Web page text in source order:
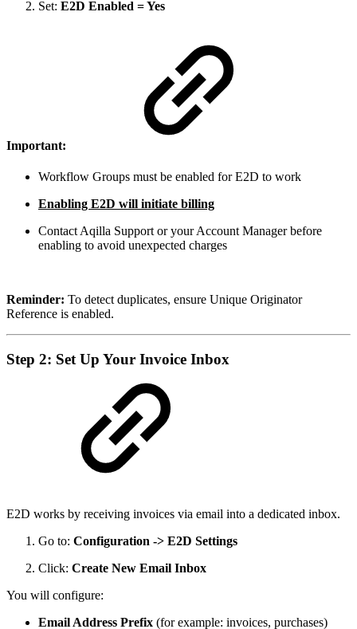
Set: E2D Enabled = Yes
Important:
Workflow Groups must be enabled for E2D to work
Enabling E2D will initiate billing
Contact Aqilla Support or your Account Manager before
enabling to avoid unexpected charges
Reminder: To detect duplicates, ensure Unique Originator
Reference is enabled.
Step 2: Set Up Your Invoice Inbox
E2D works by receiving invoices via email into a dedicated inbox.
Go to: Configuration -> E2D Settings
Click: Create New Email Inbox
You will configure:
Email Address Prefix (for example: invoices, purchases)